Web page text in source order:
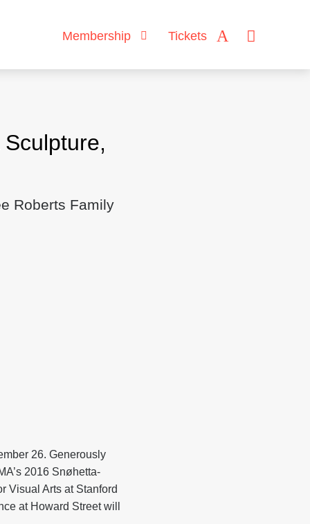
Membership Tickets
Roberts Family
26. Generously
2016 Snøhetta-
Visual Arts at Stanford
at Howard Street will